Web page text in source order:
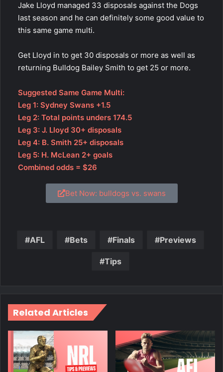
Jake Lloyd managed 33 disposals against the Dogs
last season and he can definitely some good value to
this same game multi.
Get Lloyd in to get 30 disposals or more as well as
returning Bulldog Bailey Smith to get 25 or more.
Suggested Same Game Multi:
Leg 1: Sydney Swans +1.5
Leg 2: Total points unders 174.5
Leg 3: J. Lloyd 30+ disposals
Leg 4: B. Smith 25+ disposals
Leg 5: H. McLean 2+ goals
Combined odds = $26
Bet Now: bulldogs vs. swans
AFL Bets Finals Previews
Tips
Related Articles